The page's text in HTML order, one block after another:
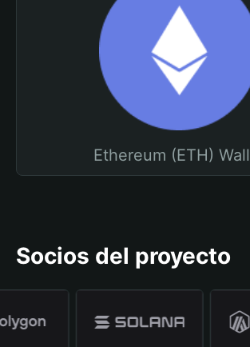
Ethereum (ETH)
Socios del proyecto